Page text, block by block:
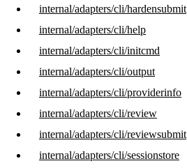
internal/adapters/cli/hardensubmit
internal/adapters/cli/help
internal/adapters/cli/initcmd
internal/adapters/cli/output
internal/adapters/cli/providerinfo
internal/adapters/cli/review
internal/adapters/cli/reviewsubmit
internal/adapters/cli/sessionstore